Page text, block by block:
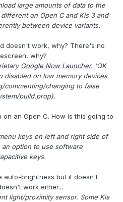
large amounts of data to the
on Open C and Kis 3 and
between device variants.
doesn't work, why? There's no
why?
Google Now Launcher. 'OK
disabled on low memory devices
commenting/changing to false
build.prop).
an Open C. How is this going to
keys on left and right side of
option to use software
keys.
auto-brightness but it doesn't
work either...
light/proximity sensor. Some Kis